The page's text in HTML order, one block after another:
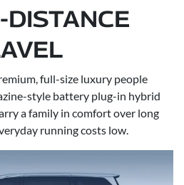
DISTANCE
full-size luxury people
style battery plug-in hybrid
a family in comfort over long
running costs low.